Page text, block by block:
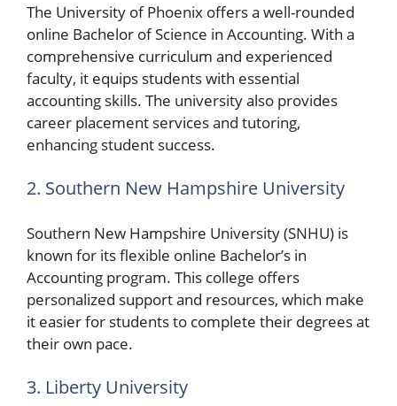
The University of Phoenix offers a well-rounded
online Bachelor of Science in Accounting. With a
comprehensive curriculum and experienced
faculty, it equips students with essential
accounting skills. The university also provides
career placement services and tutoring,
enhancing student success.
2. Southern New Hampshire University
Southern New Hampshire University (SNHU) is
known for its flexible online Bachelor’s in
Accounting program. This college offers
personalized support and resources, which make
it easier for students to complete their degrees at
their own pace.
3. Liberty University